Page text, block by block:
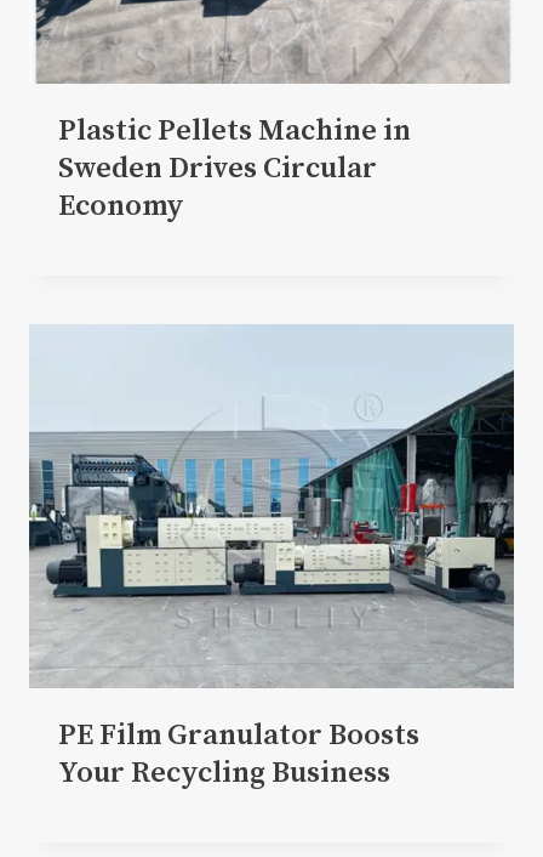
Plastic Pellets Machine in
Sweden Drives Circular
Economy
PE Film Granulator Boosts
Your Recycling Business